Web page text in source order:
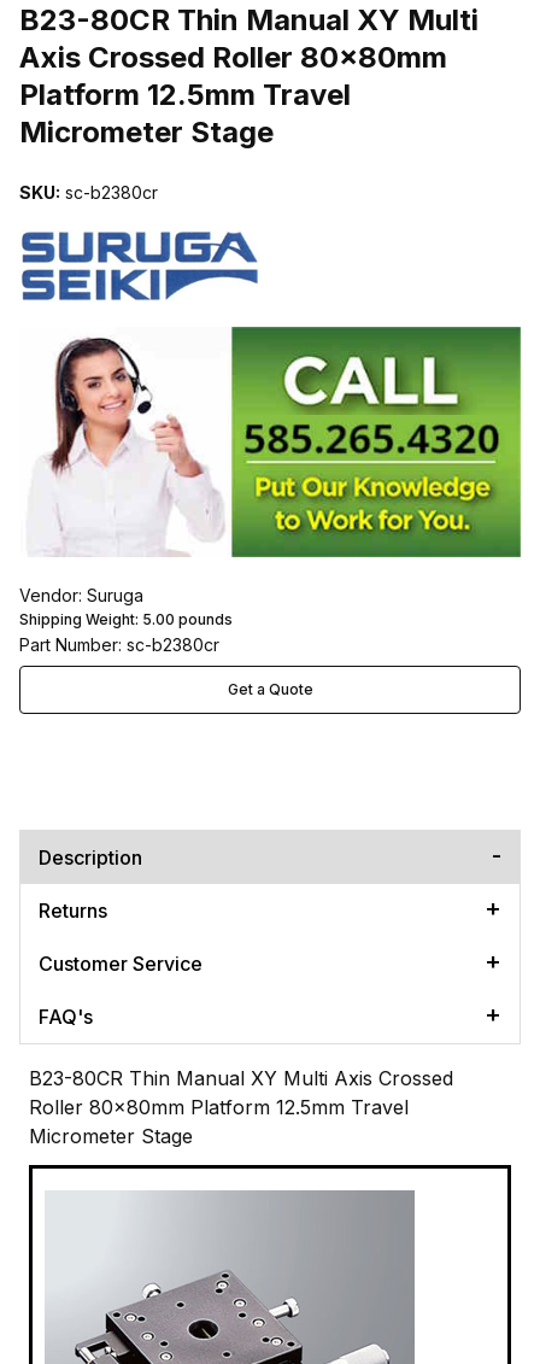
B23-80CR Thin Manual XY Multi
Axis Crossed Roller 80x80mm
Platform 12.5mm Travel
Micrometer Stage
SKU: sc-b2380cr
Vendor: Suruga
Shipping Weight: 5.00 pounds
Part Number: sc-b2380cr
Get a Quote
Description
Returns
Customer Service
FAQ's
B23-80CR Thin Manual XY Multi Axis Crossed
Roller 80x80mm Platform 12.5mm Travel
Micrometer Stage